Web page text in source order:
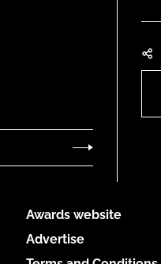
Awards website
Advertise